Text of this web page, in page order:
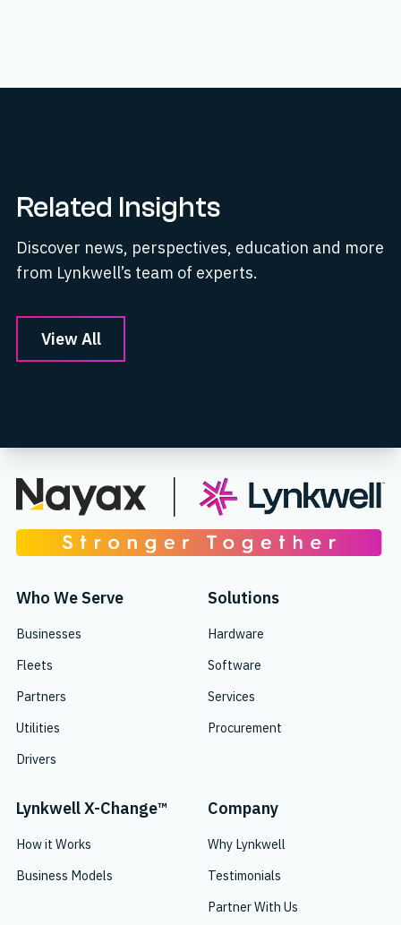
Related Insights
Discover news, perspectives, education and more
from Lynkwell’s team of experts.
View All
Who We Serve
Businesses
Fleets
Partners
Utilities
Drivers
Solutions
Hardware
Software
Services
Procurement
Lynkwell X-Change™
How it Works
Business Models
Company
Why Lynkwell
Testimonials
Partner With Us